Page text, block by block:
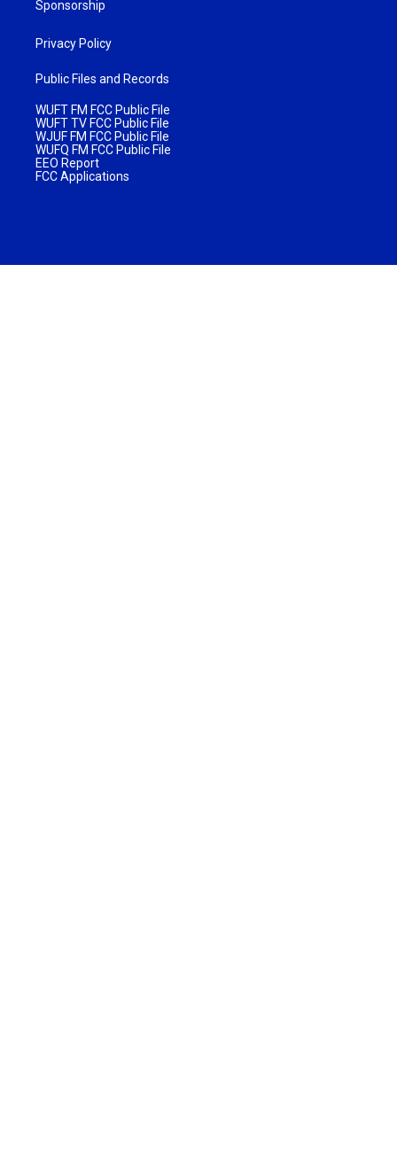
Sponsorship
Privacy Policy
Public Files and Records
WUFT FM FCC Public File
WUFT TV FCC Public File
WJUF FM FCC Public File
WUFQ FM FCC Public File
EEO Report
FCC Applications